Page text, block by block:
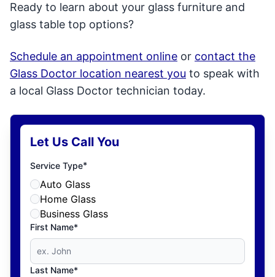
Ready to learn about your glass furniture and
glass table top options?
Schedule an appointment online or contact the
Glass Doctor location nearest you to speak with
a local Glass Doctor technician today.
Let Us Call You
Service Type*
Auto Glass
Home Glass
Business Glass
First Name*
Last Name*